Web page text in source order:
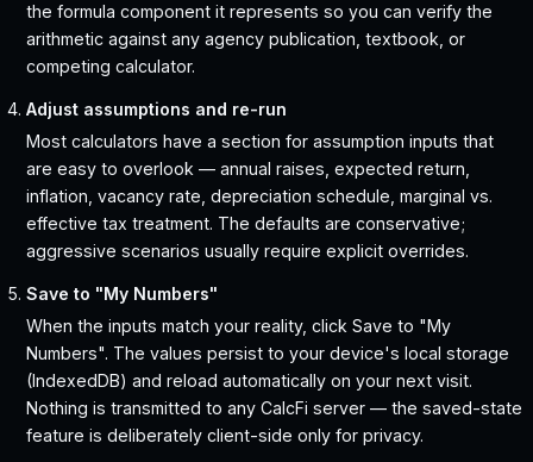
the formula component it represents so you can verify the
arithmetic against any agency publication, textbook, or
competing calculator.
Adjust assumptions and re-run
Most calculators have a section for assumption inputs that
are easy to overlook — annual raises, expected return,
inflation, vacancy rate, depreciation schedule, marginal vs.
effective tax treatment. The defaults are conservative;
aggressive scenarios usually require explicit overrides.
Save to "My Numbers"
When the inputs match your reality, click Save to "My
Numbers". The values persist to your device's local storage
(IndexedDB) and reload automatically on your next visit.
Nothing is transmitted to any CalcFi server — the saved-state
feature is deliberately client-side only for privacy.